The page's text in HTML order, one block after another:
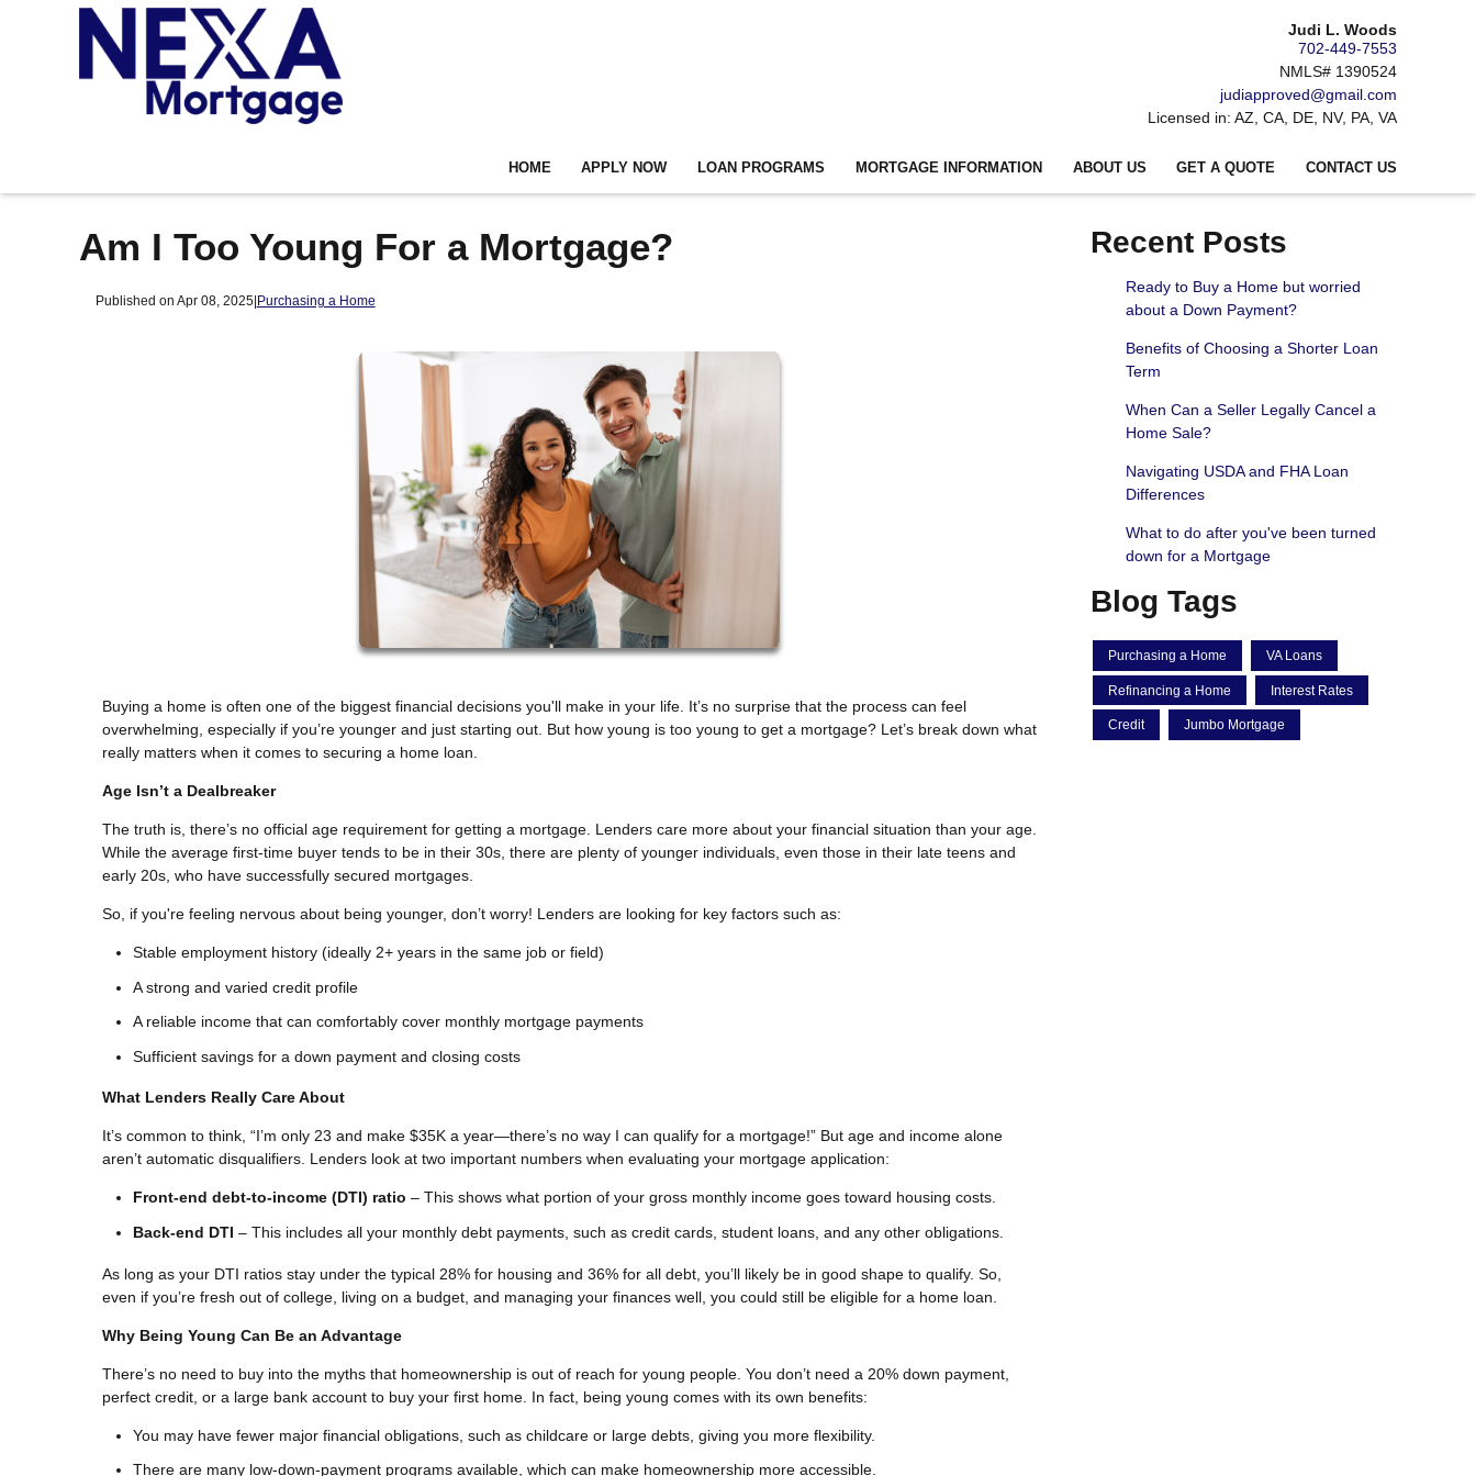
Judi L. Woods
702-449-7553
NMLS# 1390524
judiapproved@gmail.com
Licensed in: AZ, CA, DE, NV, PA, VA
HOME APPLY NOW LOAN PROGRAMS MORTGAGE INFORMATION ABOUT US GET A QUOTE CONTACT US
Am I Too Young For a Mortgage?
Published on Apr 08, 2025| Purchasing a Home
Buying a home is often one of the biggest financial decisions you'll make in your life. It’s no surprise that the process can feel
overwhelming, especially if you’re younger and just starting out. But how young is too young to get a mortgage? Let’s break down what
really matters when it comes to securing a home loan.
Age Isn’t a Dealbreaker
The truth is, there’s no official age requirement for getting a mortgage. Lenders care more about your financial situation than your age.
While the average first-time buyer tends to be in their 30s, there are plenty of younger individuals, even those in their late teens and
early 20s, who have successfully secured mortgages.
So, if you're feeling nervous about being younger, don’t worry! Lenders are looking for key factors such as:
Stable employment history (ideally 2+ years in the same job or field)
A strong and varied credit profile
A reliable income that can comfortably cover monthly mortgage payments
Sufficient savings for a down payment and closing costs
What Lenders Really Care About
It’s common to think, “I’m only 23 and make $35K a year—there’s no way I can qualify for a mortgage!” But age and income alone
aren’t automatic disqualifiers. Lenders look at two important numbers when evaluating your mortgage application:
Front-end debt-to-income (DTI) ratio – This shows what portion of your gross monthly income goes toward housing costs.
Back-end DTI – This includes all your monthly debt payments, such as credit cards, student loans, and any other obligations.
As long as your DTI ratios stay under the typical 28% for housing and 36% for all debt, you’ll likely be in good shape to qualify. So,
even if you’re fresh out of college, living on a budget, and managing your finances well, you could still be eligible for a home loan.
Why Being Young Can Be an Advantage
There’s no need to buy into the myths that homeownership is out of reach for young people. You don’t need a 20% down payment,
perfect credit, or a large bank account to buy your first home. In fact, being young comes with its own benefits:
You may have fewer major financial obligations, such as childcare or large debts, giving you more flexibility.
There are many low-down-payment programs available, which can make homeownership more accessible.
Recent Posts
Ready to Buy a Home but worried
about a Down Payment?
Benefits of Choosing a Shorter Loan
Term
When Can a Seller Legally Cancel a
Home Sale?
Navigating USDA and FHA Loan
Differences
What to do after you've been turned
down for a Mortgage
Blog Tags
Purchasing a Home VA Loans
Refinancing a Home Interest Rates
Credit Jumbo Mortgage